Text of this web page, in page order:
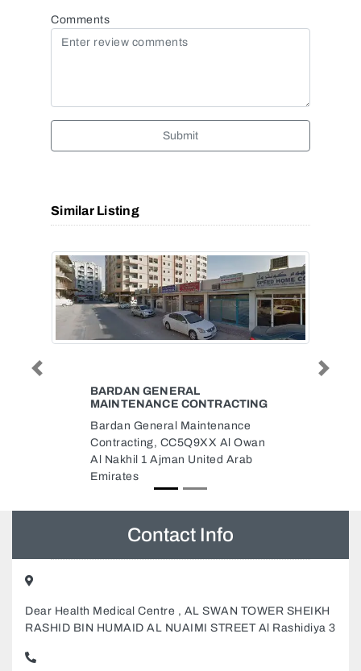
Comments
Submit
Similar Listing
NAJMAT AL HUDA BUILDING
CLEANING PEST CONTROL
Najmat Al Huda Building
Cleaning Pest Control, Asgar
Furniture Building Office No 113
Al Sharq Al Nabba Sharjah
United Arab Emirates
Dear Health Medical Centre , AL SWAN TOWER SHEIKH